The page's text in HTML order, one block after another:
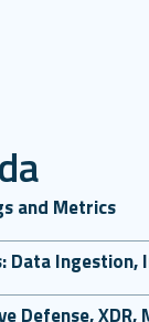
and Metrics
Data Ingestion,
Defense, XDR,